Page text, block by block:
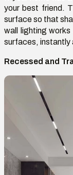
your best friend.
surface so that
wall lighting
surfaces, instantly
Recessed and